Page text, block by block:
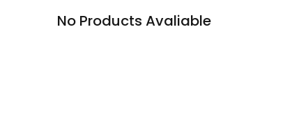
No Products Avaliable